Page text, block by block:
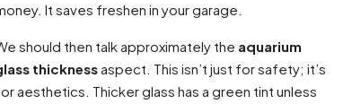
It saves freshen in your garage.
should then talk approximately the aquarium
thicknessaspect. This isn’t just for safety; it’s
aesthetics. Thicker glass has a green tint unless